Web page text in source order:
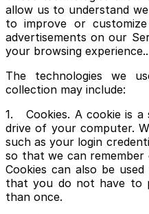
allow us to understand
to improve or
advertisements on our
your browsing experience..
The technologies we
collection may include:
1. Cookies. A cookie is a
drive of your computer.
such as your login
so that we can remember
Cookies can also be
that you do not have to
than once.